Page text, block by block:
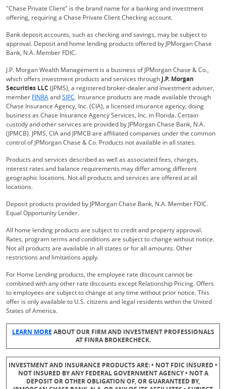
"Chase Private Client" is the brand name for a banking and investment
offering, requiring a Chase Private Client Checking account.
Bank deposit accounts, such as checking and savings, may be subject to
approval. Deposit and home lending products offered by JPMorgan Chase
Bank, N.A. Member FDIC.
J.P. Morgan Wealth Management is a business of JPMorgan Chase & Co.,
which offers investment products and services through J.P. Morgan
Securities LLC (JPMS), a registered broker-dealer and investment adviser,
member FINRAOpens Overlay
andSIPCOpens Overlay
. Insurance products are made available through
Chase Insurance Agency, Inc. (CIA), a licensed insurance agency, doing
business as Chase Insurance Agency Services, Inc. in Florida. Certain
custody and other services are provided by JPMorgan Chase Bank, N.A.
(JPMCB). JPMS, CIA and JPMCB are affiliated companies under the common
control of JPMorgan Chase & Co. Products not available in all states.
Products and services described as well as associated fees, charges,
interest rates and balance requirements may differ among different
geographic locations. Not all products and services are offered at all
locations.
Deposit products provided by JPMorgan Chase Bank, N.A. Member FDIC.
Equal Opportunity Lender.
All home lending products are subject to credit and property approval.
Rates, program terms and conditions are subject to change without notice.
Not all products are available in all states or for all amounts. Other
restrictions and limitations apply.
For Home Lending products, the employee rate discount cannot be
combined with any other rate discounts except Relationship Pricing. Offers
to employees are subject to change at any time without prior notice. This
offer is only available to U.S. citizens and legal residents within the United
States of America.
LEARN MOREOpens Overlay
ABOUT OUR FIRM AND INVESTMENT PROFESSIONALS
AT FINRA BROKERCHECK.
INVESTMENT AND INSURANCE PRODUCTS ARE: • NOT FDIC INSURED •
NOT INSURED BY ANY FEDERAL GOVERNMENT AGENCY • NOT A
DEPOSIT OR OTHER OBLIGATION OF, OR GUARANTEED BY,